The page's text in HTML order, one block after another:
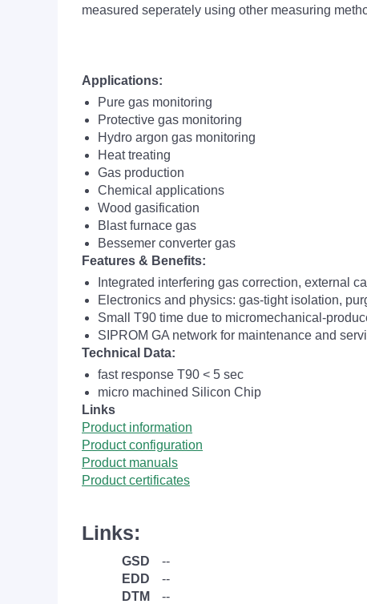
measured seperately using other measuring
Applications:
Pure gas monitoring
Protective gas monitoring
Hydro argon gas monitoring
Heat treating
Gas production
Chemical applications
Wood gasification
Blast furnace gas
Bessemer converter gas
Features & Benefits:
Integrated interfering gas correction, external
Electronics and physics: gas-tight isolation,
Small T90 time due to micromechanical-
SIPROM GA network for maintenance and
Technical Data:
fast response T90 < 5 sec
micro machined Silicon Chip
Links
Product information
Product configuration
Product manuals
Product certificates
Links:
GSD
--
EDD
--
DTM
--